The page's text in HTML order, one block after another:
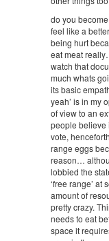
do you
feel like a
being hurt
eat meat
watch that
much whats
its basic
yeah’ is in my
of view to an
people believe
vote,
range eggs
reason…
lobbied the
‘free range’ at
amount of
pretty crazy.
needs to eat
space it